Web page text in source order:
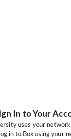
In to Your
uses your
in to Box using your